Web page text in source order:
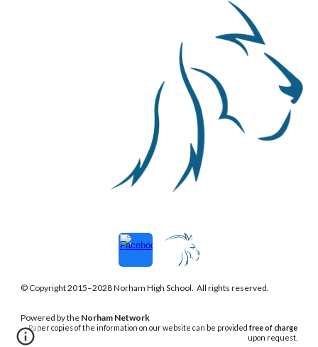
© Copyright 2015–2028Norham High School. All rights reserved.
Poweredby the Norham Network
Paper copies of the information on our website can be provided free of charge
upon request.